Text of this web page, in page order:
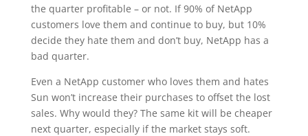
the quarter profitable – or not. If 90% of NetApp
customers love them and continue to buy, but 10%
decide they hate them and don’t buy, NetApp has a
bad quarter.
Even a NetApp customer who loves them and hates
Sun won’t increase their purchases to offset the lost
sales. Why would they? The same kit will be cheaper
next quarter, especially if the market stays soft.